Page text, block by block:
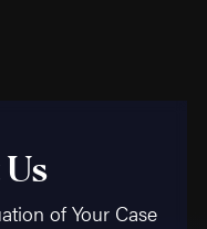
of Your Case